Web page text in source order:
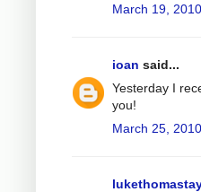
March 19,
ioan said...
Yesterday I
you!
March 25,